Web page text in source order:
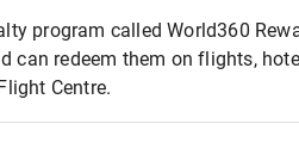
program called World360
can redeem them on flights,
Centre.